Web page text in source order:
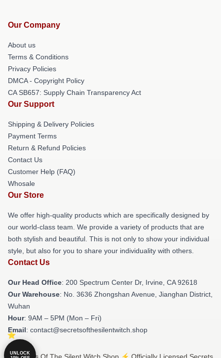
Our Company
About us
Terms & Conditions
Privacy Policies
DMCA - Copyright Policy
CA SB657: Supply Chain Transparency Act
Our Support
Shipping & Delivery Policies
Payment Terms
Return & Refund Policies
Contact Us
Customer Help (FAQ)
Whosale
Our Store
We offer high-quality products which are specifically designed by
our world-class team. We provide a variety of products that are
both stylish and beautiful. This is not only to show your individual
style, but also for you to share your individuality with others.
Contact Us
Our Head Office: 200 Spectrum Center Dr, Irvine, CA 92618
Our Warehouse: No. 3636 Zhongshan Avenue, Jianghan District,
Wuhan
Hour: 9AM – 5PM (Mon – Fri)
Email: contact@secretsofthesilentwitch.shop
UNLOCK